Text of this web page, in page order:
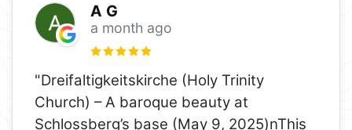
A G
a month ago
"Dreifaltigkeitskirche (Holy Trinity
Church) – A baroque beauty at
Schlossberg’s base (May 9, 2025)nThis